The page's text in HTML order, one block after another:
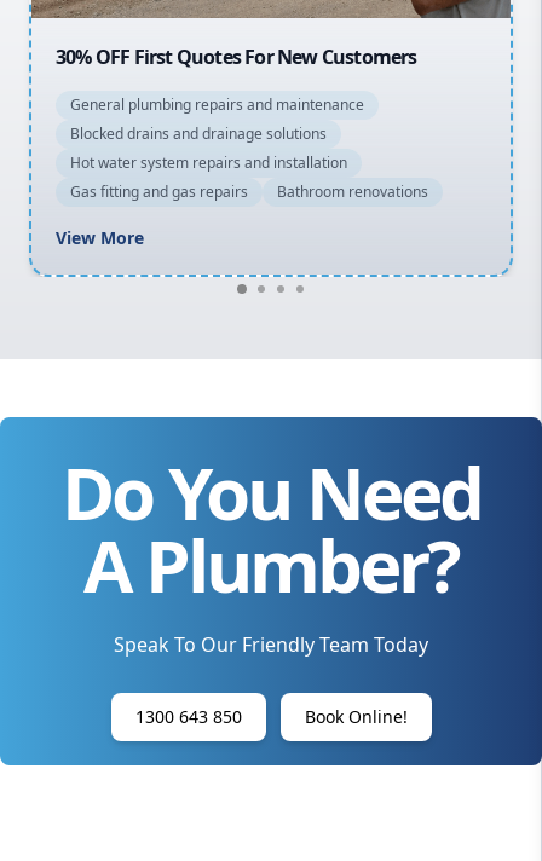
20% OFF All Quotes Over $150
General plumbing repairs and maintenance
Blocked drains and drainage solutions
Hot water system repairs and installation
Gas fitting and gas repairs
Bathroom renovations
View More
Do You Need
A Plumber?
Speak To Our Friendly Team Today
1300 643 850 Book Online!